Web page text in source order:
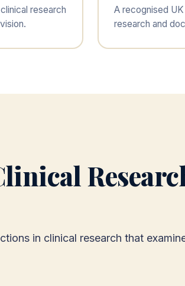
research
A recognised
research and
in clinical research that